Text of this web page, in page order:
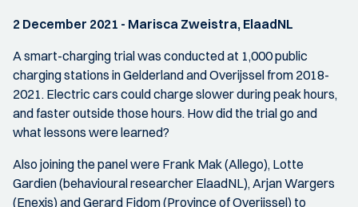
2 December 2021 - Marisca Zweistra, ElaadNL
A smart-charging trial was conducted at 1,000 public
charging stations in Gelderland and Overijssel from 2018-
2021. Electric cars could charge slower during peak hours,
and faster outside those hours. How did the trial go and
what lessons were learned?
Also joining the panel were Frank Mak (Allego), Lotte
Gardien (behavioural researcher ElaadNL), Arjan Wargers
(Enexis) and Gerard Fidom (Province of Overijssel) to